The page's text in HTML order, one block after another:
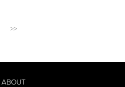
>>
ABOUT